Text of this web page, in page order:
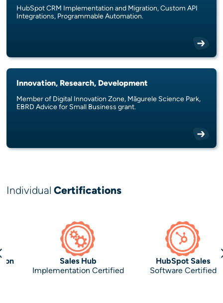
HubSpot CRM Implementation and Migration, Custom API
Integrations, Programmable Automation.
Innovation, Research, Development
Member of Digital Innovation Zone, Măgurele Science Park,
EBRD Advice for Small Business grant.
Individual Certifications
Sales Hub
Implementation Certified
HubSpot Sales
Software Certified